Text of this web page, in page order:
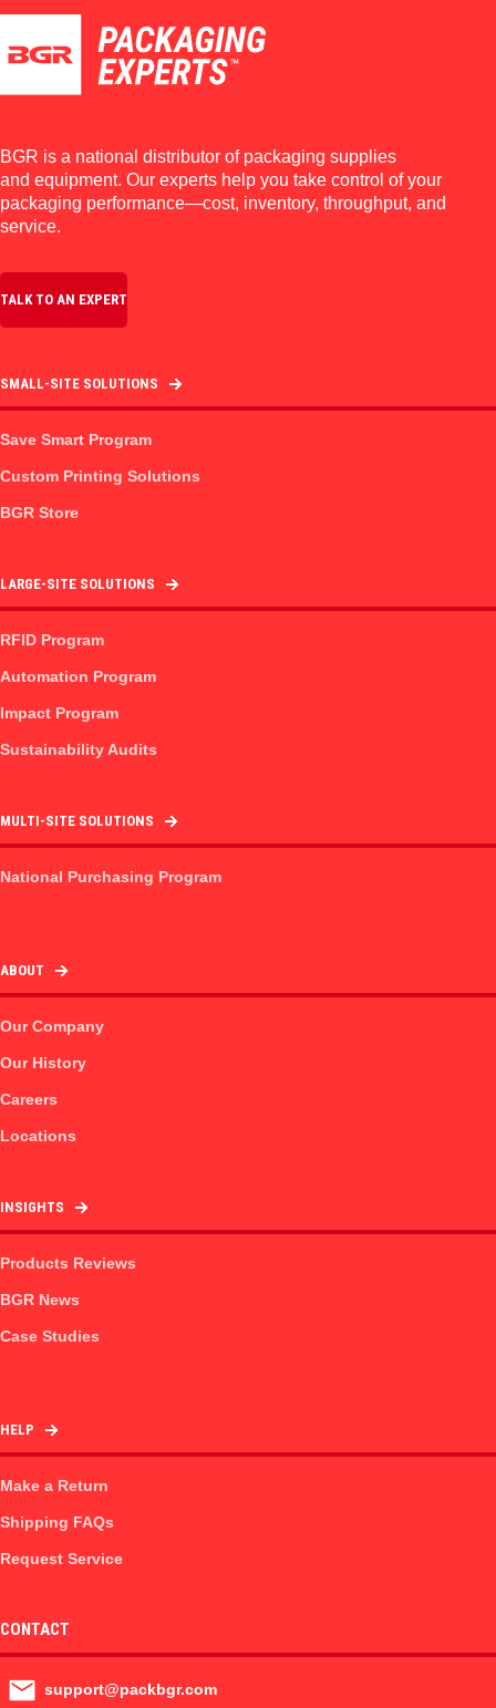
BGR is a national distributor of packaging supplies
and equipment. Our experts help you take control of your
packaging performance—cost, inventory, throughput, and
service.
TALK TO AN EXPERT
SMALL-SITE SOLUTIONS
Save Smart Program
Custom Printing Solutions
BGR Store
LARGE-SITE SOLUTIONS
RFID Program
Automation Program
Impact Program
Sustainability Audits
MULTI-SITE SOLUTIONS
National Purchasing Program
ABOUT
Our Company
Our History
Careers
Locations
INSIGHTS
Products Reviews
BGR News
Case Studies
HELP
Make a Return
Shipping FAQs
Request Service
CONTACT
support@packbgr.com